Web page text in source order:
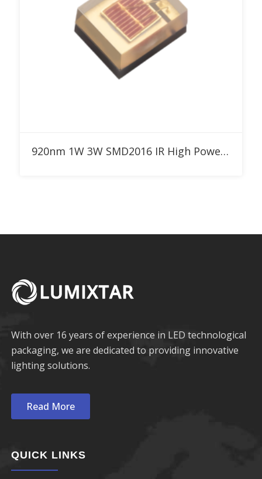
Add to RFQ 920nm 1W 3W SMD2016 IR High Power LED
With over 16 years of experience in LED technological
packaging, we are dedicated to providing innovative
lighting solutions.
Read More
QUICK LINKS